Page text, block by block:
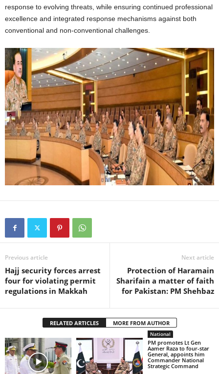
response to evolving threats, while ensuring continued professional
excellence and integrated response mechanisms against both
conventional and non-conventional challenges.
Previous article
Hajj security forces arrest
four for violating permit
regulations in Makkah
Next article
Protection of Haramain
Sharifain a matter of faith
for Pakistan: PM Shehbaz
RELATED ARTICLES MORE FROM AUTHOR
National
PM promotes Lt Gen
Aamer Raza to four-star
General, appoints him
Commander National
Strategic Command